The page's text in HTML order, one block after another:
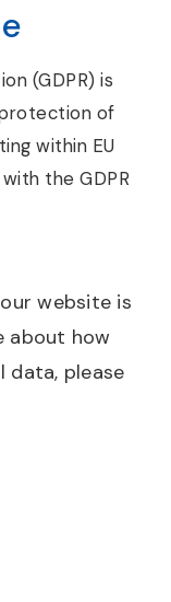
(GDPR) is
of
within EU
the GDPR
website is
about how
data, please